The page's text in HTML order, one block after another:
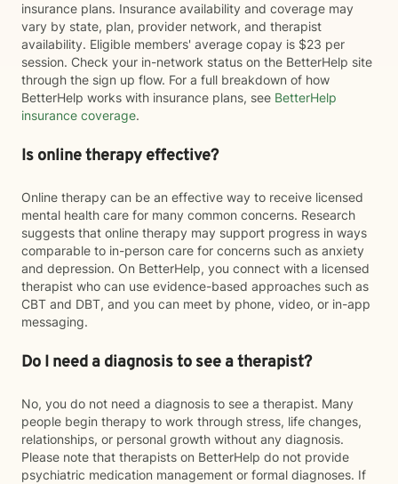
insurance plans. Insurance availability and coverage may
vary by state, plan, provider network, and therapist
availability. Eligible members' average copay is $23 per
session. Check your in-network status on the BetterHelp site
through the sign up flow. For a full breakdown of how
BetterHelp works with insurance plans, see BetterHelp
insurance coverage.
Is online therapy effective?
Online therapy can be an effective way to receive licensed
mental health care for many common concerns. Research
suggests that online therapy may support progress in ways
comparable to in-person care for concerns such as anxiety
and depression. On BetterHelp, you connect with a licensed
therapist who can use evidence-based approaches such as
CBT and DBT, and you can meet by phone, video, or in-app
messaging.
Do I need a diagnosis to see a therapist?
No, you do not need a diagnosis to see a therapist. Many
people begin therapy to work through stress, life changes,
relationships, or personal growth without any diagnosis.
Please note that therapists on BetterHelp do not provide
psychiatric medication management or formal diagnoses. If